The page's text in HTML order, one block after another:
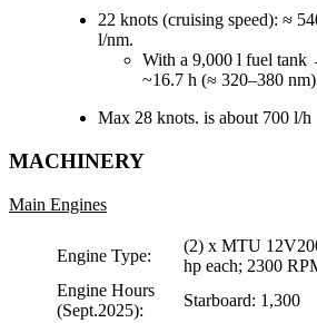
22 knots (cruising speed): ≈
l/nm.
With a 9,000 l fuel tank
~16.7 h (≈ 320–380
Max 28 knots. is about 700 l/h
MACHINERY
Main Engines
Engine Type:
(2) x MTU
hp each; 2300
Engine Hours
(Sept.2025):
Starboard: 1,300